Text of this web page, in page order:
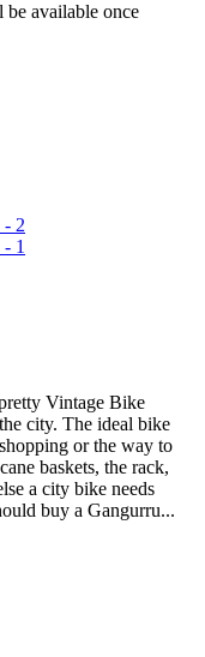
be available once
Vintage Bike
city. The ideal bike
or the way to
baskets, the rack,
a city bike needs
buy a Gangurru...